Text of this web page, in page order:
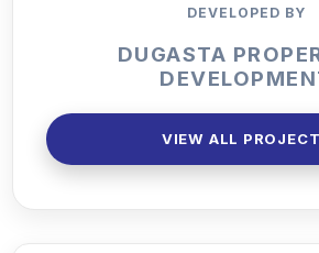
DEVELOPED BY
DUGASTA
VIEW ALL